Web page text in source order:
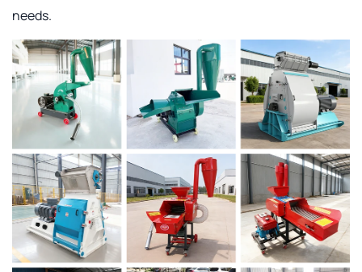
needs.